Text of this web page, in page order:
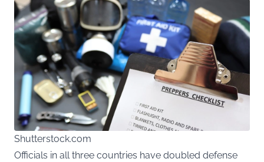
Shutterstock.com
Officials in all three countries have doubled defense